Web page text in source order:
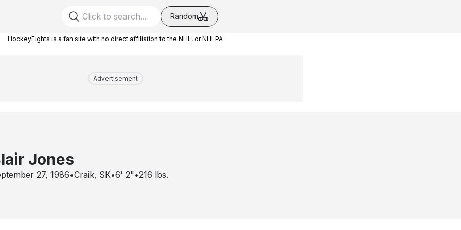
Random
HockeyFights is a fan site with no direct affiliation to the NHL, or NHLPA
Advertisement
Jones
27, 1986•Craik, SK•6' 2" •216 lbs.